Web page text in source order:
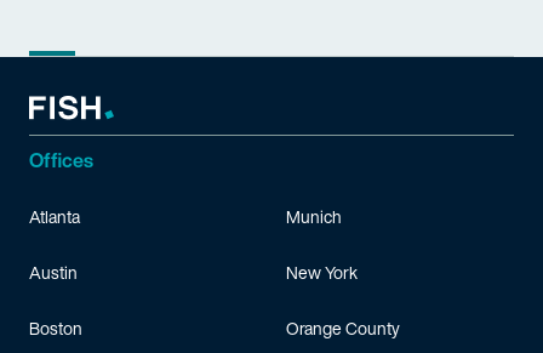
Offices
Atlanta
Austin
Boston
Munich
New York
Orange County